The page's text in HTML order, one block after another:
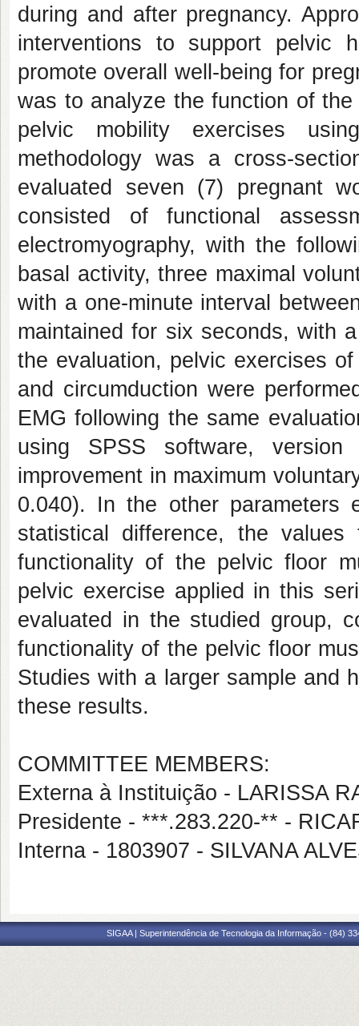
during and after pregnancy.
interventions to support pelvic
promote overall well-being for
was to analyze the function of
pelvic mobility exercises
methodology was a cross-
evaluated seven (7) pregnant
consisted of functional
electromyography, with the
basal activity, three maximal
with a one-minute interval
maintained for six seconds, with
the evaluation, pelvic exercises
and circumduction were
EMG following the same
using SPSS software,
improvement in maximum
0.040). In the other parameters
statistical difference, the
functionality of the pelvic floor
pelvic exercise applied in this
evaluated in the studied group,
functionality of the pelvic floor
Studies with a larger sample and
these results.
COMMITTEE MEMBERS:
Externa à Instituição - LARISSA
Presidente - ***.283.220-** -
Interna - 1803907 - SILVANA
SIGAA | Superintendência de Tecnologia da Informação - (84)